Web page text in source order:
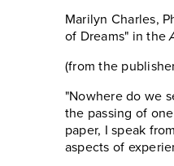
Marilyn Charles,
of Dreams" in the
(from the
"Nowhere do we
the passing of
paper, I speak
aspects of